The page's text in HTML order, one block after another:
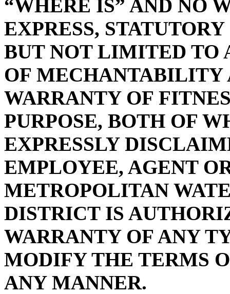
“WHERE IS” AND NO
EXPRESS,
BUT NOT LIMITED TO
OF
WARRANTY OF
PURPOSE, BOTH OF
EXPRESSLY
EMPLOYEE, AGENT
METROPOLITAN
DISTRICT IS
WARRANTY OF ANY
MODIFY THE TERMS
ANY MANNER.